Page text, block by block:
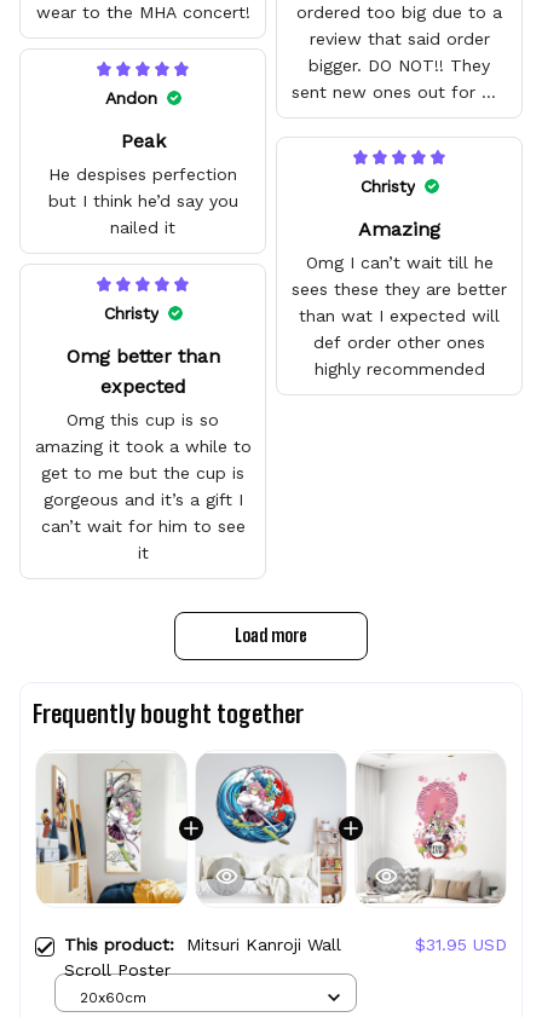
wear to the MHA concert!
ordered too big due to a
review that said order
bigger. DO NOT!! They
sent new ones out for me
with no problem. They fit
Andon
Peak
He despises perfection
but I think he’d say you
nailed it
Christy
Amazing
Omg I can’t wait till he
sees these they are better
than wat I expected will
def order other ones
highly recommended
Christy
Omg better than
expected
Omg this cup is so
amazing it took a while to
get to me but the cup is
gorgeous and it’s a gift I
can’t wait for him to see
it
Load more
Frequently bought together
This product: Mitsuri Kanroji Wall
Scroll Poster
$31.95 USD
20x60cm